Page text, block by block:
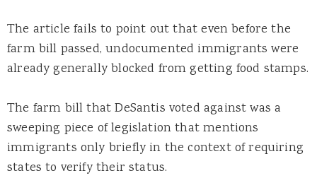
The article fails to point out that even before the
farm bill passed, undocumented immigrants were
already generally blocked from getting food stamps.
The farm bill that DeSantis voted against was a
sweeping piece of legislation that mentions
immigrants only briefly in the context of requiring
states to verify their status.